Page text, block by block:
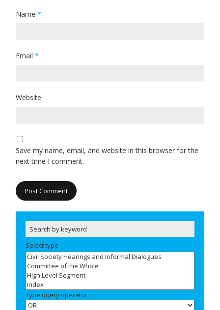
Name *
Email *
Website
Save my name, email, and website in this browser for the
next time I comment.
Select type
Type query operator: